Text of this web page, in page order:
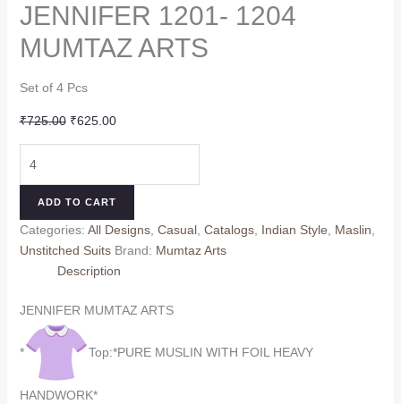
JENNIFER 1201- 1204
MUMTAZ ARTS
Set of 4 Pcs
₹725.00 Original
price
₹725.00.
₹625.00Current
price
₹625.00.
1201-
ARTS
quantity
ADD TO CART
Categories: All Designs, Casual, Catalogs, Indian Style, Maslin,
Unstitched Suits Brand: Mumtaz Arts
Description
JENNIFER MUMTAZ ARTS
* Top:*PURE MUSLIN WITH FOIL HEAVY
HANDWORK*